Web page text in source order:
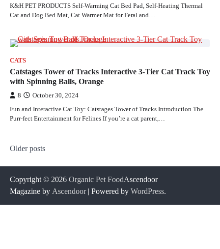
K&H PET PRODUCTS Self-Warming Cat Bed Pad, Self-Heating Thermal
Cat and Dog Bed Mat, Cat Warmer Mat for Feral and…
CATS
Catstages Tower of Tracks Interactive 3-Tier Cat Track Toy
with Spinning Balls, Orange
8 October 30, 2024
Fun and Interactive Cat Toy: Catstages Tower of Tracks Introduction The
Purr-fect Entertainment for Felines If you’re a cat parent,…
Posts
navigation
Older posts
Copyright © 2026 Organic Pet FoodAscendoor
Magazine by Ascendoor| Powered by WordPress.